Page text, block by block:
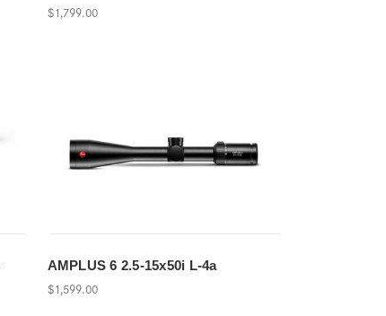
$1,799.00
AMPLUS 6 2.5-15x50i L-4a
$1,599.00